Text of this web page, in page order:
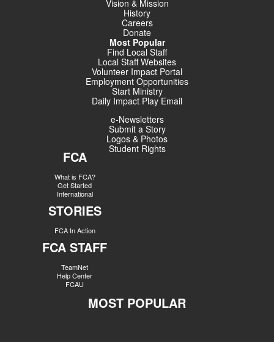
Vision & Mission
History
Careers
Donate
Most Popular
Find Local Staff
Local Staff Websites
Volunteer Impact Portal
Employment Opportunities
Start Ministry
Daily Impact Play Email
e-Newsletters
Submit a Story
Logos & Photos
Student Rights
FCA
What is FCA?
Get Started
International
STORIES
FCA In Action
FCA STAFF
TeamNet
Help Center
FCAU
MOST POPULAR